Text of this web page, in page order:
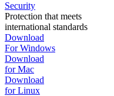
Security
Protection that meets
international standards
Download
For Windows
Download
for Mac
Download
for Linux